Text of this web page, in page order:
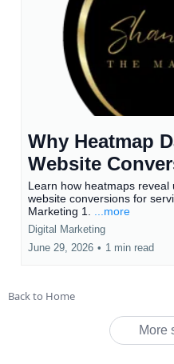
Why Heatmap
Website
Learn how heatmaps
website conversions for
Marketing 1.
...more
Digital Marketing
June 29, 2026 • 1 min read
Back to Home
More